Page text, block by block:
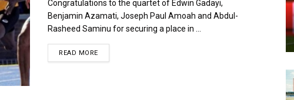
Congratulations to the quartet of Edwin Gadayi,
Benjamin Azamati, Joseph Paul Amoah and Abdul-
Rasheed Saminu for securing a place in ...
READ MOREDETAILS